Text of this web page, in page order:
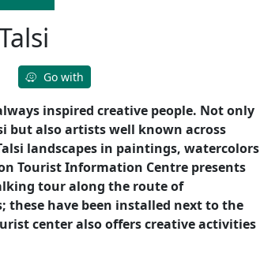
Go with
inspired creative people. Not only
but also artists well known across
landscapes in paintings, watercolors
Tourist Information Centre presents
tour along the route of
these have been installed next to the
center also offers creative activities